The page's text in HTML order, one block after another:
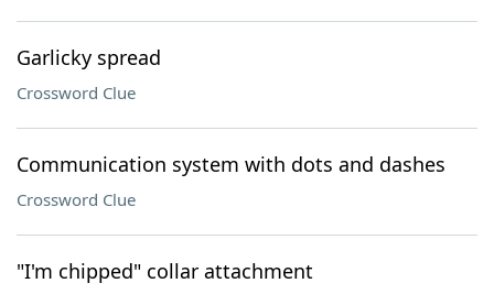
Garlicky spread
Crossword Clue
Communication system with dots and dashes
Crossword Clue
"I'm chipped" collar attachment